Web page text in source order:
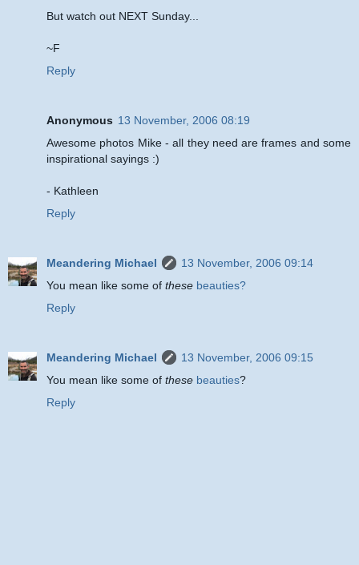
But watch out NEXT Sunday...
~F
Reply
Anonymous 13 November, 2006 08:19
Awesome photos Mike - all they need are frames and some
inspirational sayings :)
- Kathleen
Reply
Meandering Michael
13 November, 2006 09:14
You mean like some of these beauties?
Reply
Meandering Michael
13 November, 2006 09:15
You mean like some of these beauties?
Reply